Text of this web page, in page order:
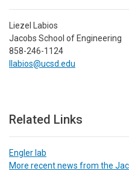
Liezel Labios
Jacobs School of Engineering
858-246-1124
llabios@ucsd.edu
Related Links
Engler lab
More recent news from the